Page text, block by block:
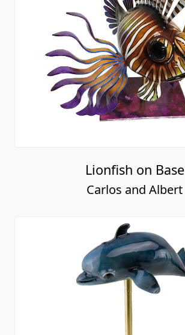
Lionfish on Base
Carlos and Albert